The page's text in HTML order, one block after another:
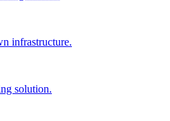
infrastructure.
solution.